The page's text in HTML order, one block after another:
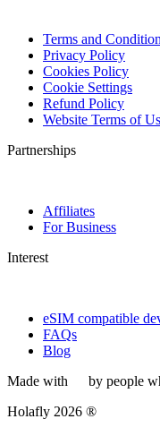
Terms and
Privacy Policy
Cookies Policy
Cookie Settings
Refund Policy
Website Terms of
Partnerships
Affiliates
For Business
Interest
eSIM compatible
FAQs
Blog
Made with
by people
Holafly 2026 ®